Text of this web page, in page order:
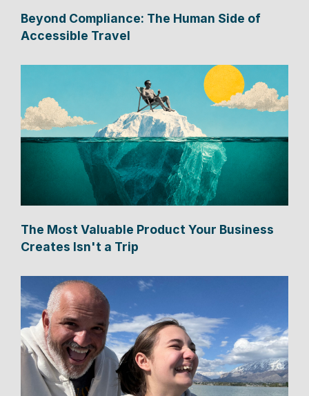
Beyond Compliance: The Human Side of
Accessible Travel
The Most Valuable Product Your Business
Creates Isn't a Trip